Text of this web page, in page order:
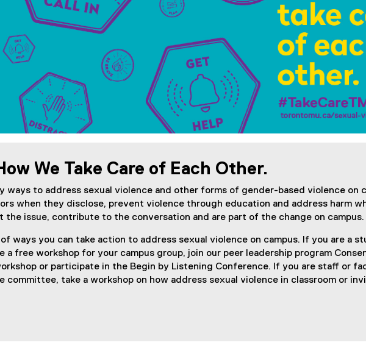
We Take Care of Each Other.
ways to address sexual violence and other forms of gender-based violence on
when they disclose, prevent violence through education and address harm
the issue, contribute to the conversation and are part of the change on campus.
ways you can take action to address sexual violence on campus. If you are a
a free workshop for your campus group, join our peer leadership program
or participate in the Begin by Listening Conference. If you are staff or
committee, take a workshop on how address sexual violence in classroom or